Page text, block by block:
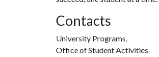
Contacts
University Programs,
Office of Student Activities